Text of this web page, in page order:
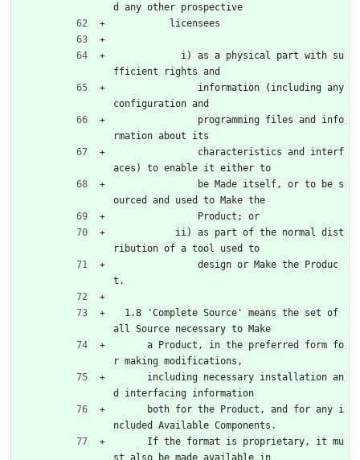
d any other prospective
          licensees
fficient rights and
configuration and
rmation about its
aces) to enable it either to
ourced and used to Make the
               Product; or
ribution of a tool used to
t.
all Source necessary to Make
r making modifications,
d interfacing information
ncluded Available Components.
st also be made available in